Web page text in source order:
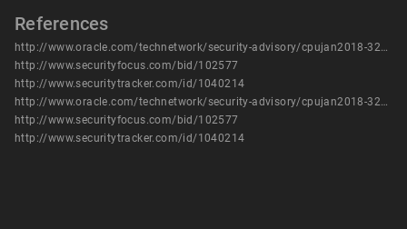
References
http://www.oracle.com/technetwork/security-advisory/cpujan2018-3236628.html
http://www.securityfocus.com/bid/102577
http://www.securitytracker.com/id/1040214
http://www.oracle.com/technetwork/security-advisory/cpujan2018-3236628.html
http://www.securityfocus.com/bid/102577
http://www.securitytracker.com/id/1040214